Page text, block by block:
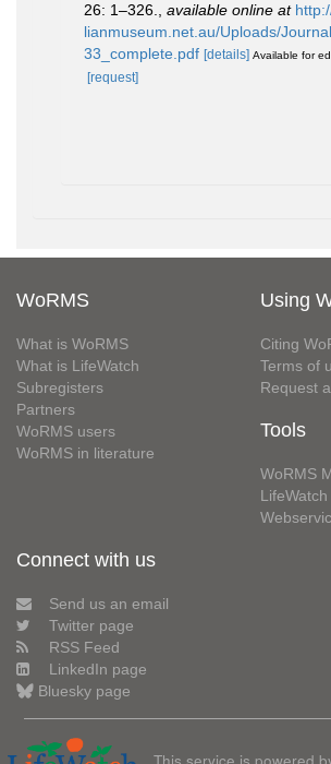
26: 1–326.
available online at
lianmuseum.net.au/Uploads/
33_complete.pdf [details] Available for
[request]
WoRMS
What is WoRMS
What is LifeWatch
Subregisters
Partners
WoRMS users
WoRMS in literature
Using
Citing
Terms of
Request
Tools
WoRMS
Connect with us
Send us an email
Twitter page
RSS Feed
LinkedIn page
Bluesky page
This service is powered